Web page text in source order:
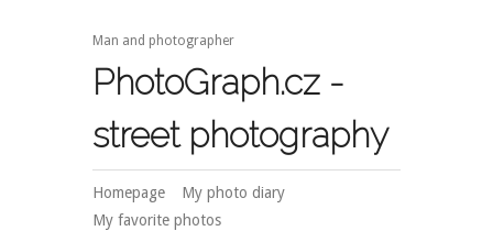
Man and photographer
PhotoGraph.cz -
street photography
Homepage
My photo diary
My favorite photos